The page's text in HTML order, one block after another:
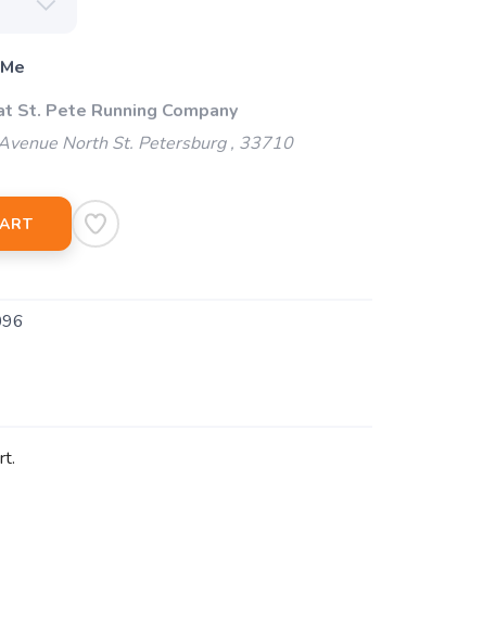
St. Pete Running Company
North St. Petersburg , 33710